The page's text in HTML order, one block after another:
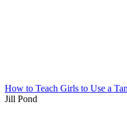
How to Teach Girls to Use a
Jill Pond